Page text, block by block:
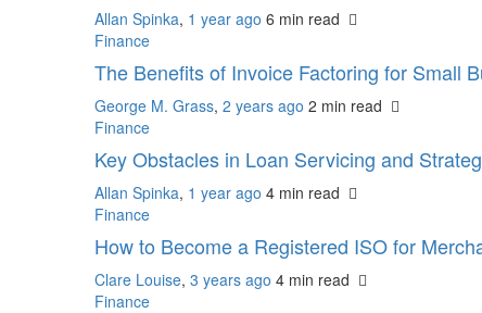
Allan Spinka, 1 year ago 6 min read
Finance
The Benefits of Invoice Factoring for Small
George M. Grass, 2 years ago 2 min read
Finance
Key Obstacles in Loan Servicing and
Allan Spinka, 1 year ago 4 min read
Finance
How to Become a Registered ISO for
Clare Louise, 3 years ago 4 min read
Finance